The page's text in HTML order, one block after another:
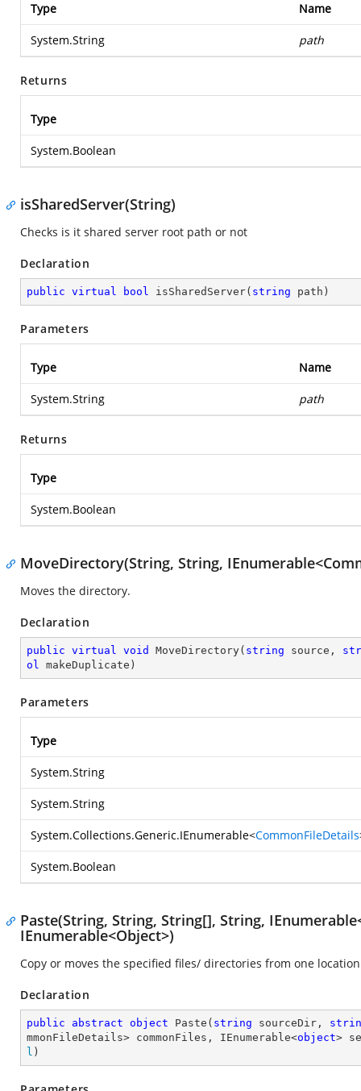
Type Name
System.String path
Returns
Type
System.Boolean
isSharedServer(String)
Checks is it shared server root path or not
Declaration
public virtual bool isSharedServer( string path )
Parameters
Type Name
System.String path
Returns
Type
System.Boolean
MoveDirectory(String, String,
Moves the directory.
Declaration
public virtual void MoveDirectory( string source,
ol makeDuplicate )
Parameters
Type
System.String
System.String
System.Collections.Generic.IEnumerable<CommonFileDetails
System.Boolean
Paste(String, String, String[], String,
IEnumerable<Object>)
Copy or moves the specified files/ directories from one
Declaration
public abstract object Paste ( string sourceDir,
mmonFileDetails> commonFiles, IEnumerable<object>
l )